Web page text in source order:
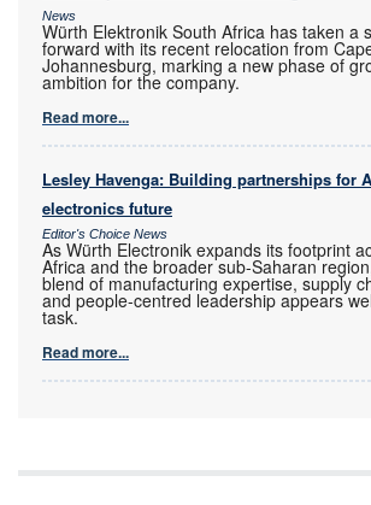
News
Würth Elektronik South Africa has taken a
forward with its recent relocation from
Johannesburg, marking a new phase of
ambition for the company.
Read more...
Lesley Havenga: Building partnerships for
electronics future
Editor's Choice News
As Würth Electronik expands its footprint
Africa and the broader sub-Saharan
blend of manufacturing expertise, supply
and people-centred leadership appears
task.
Read more...